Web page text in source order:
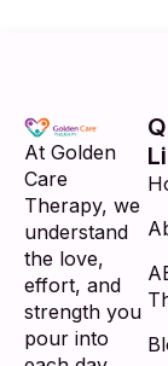
At Golden
Care
Therapy, we
understand
the love,
effort, and
strength you
pour into